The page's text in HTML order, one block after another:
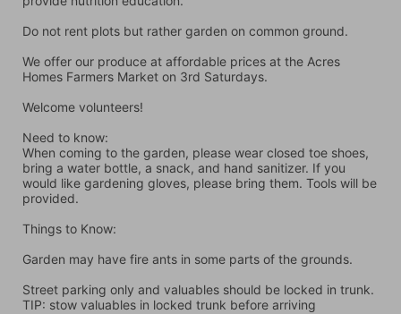
Do not rent plots but rather garden on common ground.
We offer our produce at affordable prices at the Acres
Homes Farmers Market on 3rd Saturdays.
Welcome volunteers!
Need to know:
When coming to the garden, please wear closed toe shoes,
bring a water bottle, a snack, and hand sanitizer. If you
would like gardening gloves, please bring them. Tools will be
provided.
Things to Know:
Garden may have fire ants in some parts of the grounds.
Street parking only and valuables should be locked in trunk.
TIP: stow valuables in locked trunk before arriving